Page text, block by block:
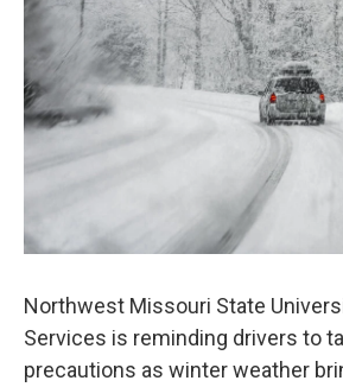
Northwest Missouri State
Services is reminding drivers to
precautions as winter weather